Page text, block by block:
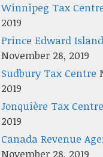
Winnipeg Tax
2019
Prince Edward
November 28, 2019
Sudbury Tax Centre
2019
Jonquière Tax Centre
2019
Canada Revenue
November 28, 2019